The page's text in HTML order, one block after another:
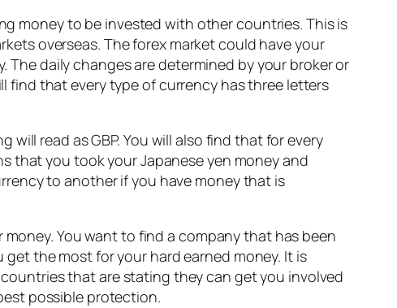
money to be invested with other countries. This is
overseas. The forex market could have your
daily changes are determined by your broker or
that every type of currency has three letters
will read as GBP. You will also find that for every
that you took your Japanese yen money and
to another if you have money that is
You want to find a company that has been
the most for your hard earned money. It is
that are stating they can get you involved
possible protection.